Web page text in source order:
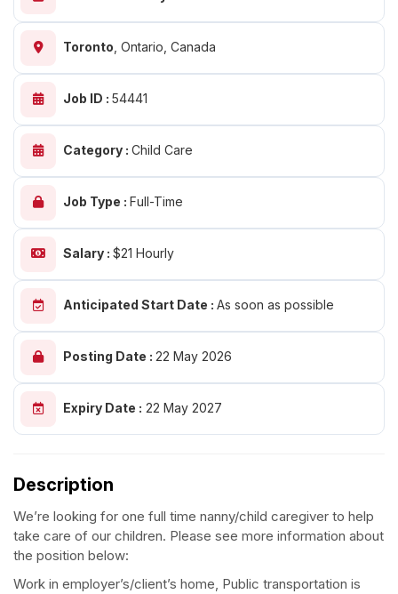
Toronto Ontario, Canada
Job ID : 54441
Category : Child Care
Job Type : Full-Time
Salary : $21 Hourly
Anticipated Start Date : As soon as possible
Posting Date : 22 May 2026
Expiry Date : 22 May 2027
Description
We’re looking for one full time nanny/child caregiver to help
take care of our children. Please see more information about
the position below:
Work in employer’s/client’s home, Public transportation is